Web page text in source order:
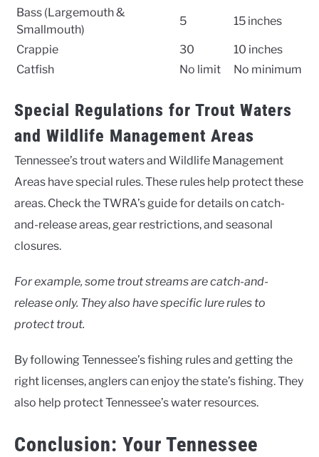
Bass (Largemouth &
Smallmouth)
5 15 inches
Crappie 30
10 inches
Catfish
No limit No minimum
Special Regulations for Trout Waters
and Wildlife Management Areas
Tennessee’s trout waters and Wildlife Management
Areas have special rules. These rules help protect these
areas. Check the TWRA’s guide for details on catch-
and-release areas, gear restrictions, and seasonal
closures.
For example, some trout streams are catch-and-
release only. They also have specific lure rules to
protect trout.
By following Tennessee’s fishing rules and getting the
right licenses, anglers can enjoy the state’s fishing. They
also help protect Tennessee’s water resources.
Conclusion: Your Tennessee